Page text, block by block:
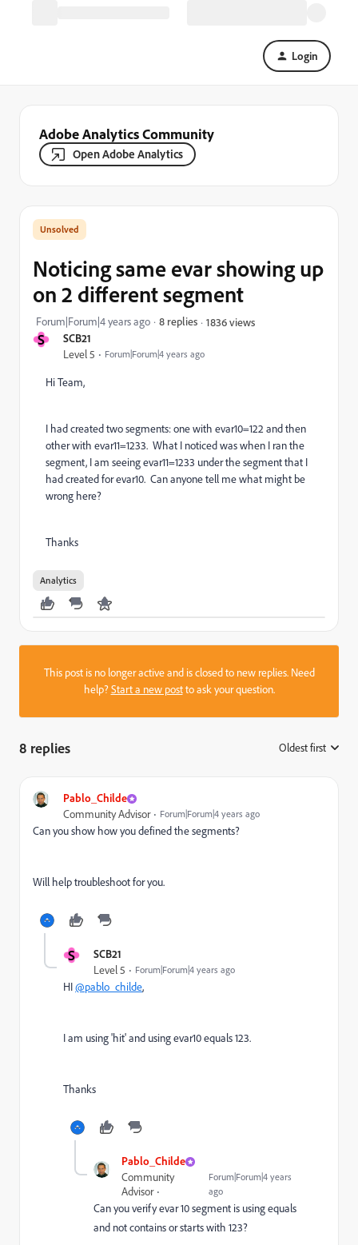
Login
Adobe Analytics Community
Open Adobe Analytics
S SCB21
Level 5 Forum|Forum|4 years ago
Noticing same evar showing up
on 2 different segment
Forum|Forum|4 years ago 8 replies 1836 views
Hi Team,
I had created two segments: one with evar10=122 and then
other with evar11=1233. What I noticed was when I ran the
segment, I am seeing evar11=1233 under the segment that I
had created for evar10. Can anyone tell me what might be
wrong here?
Thanks
Analytics
This post is no longer active and is closed to new replies. Need
help?Start a new postto ask your question.
8 replies Oldest first
Pablo_Childe
Community Advisor Forum|Forum|4 years ago
Can you show how you defined the segments?
Will help troubleshoot for you.
S SCB21
Level 5 Forum|Forum|4 years ago
HI@pablo_childe,
I am using 'hit' and using evar10 equals 123.
Thanks
Pablo_Childe
Community
Advisor
Forum|Forum|4 years
ago
Can you verify evar 10 segment is using equals
and not contains or starts with 123?